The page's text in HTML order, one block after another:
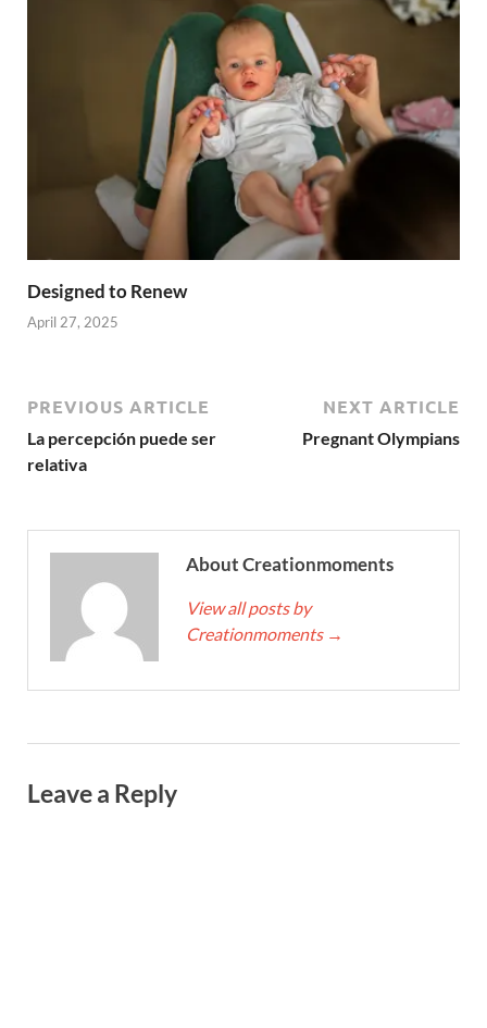
Designed to Renew
April 27, 2025
PREVIOUS ARTICLE
La percepción puede ser
relativa
NEXT ARTICLE
Pregnant Olympians
About Creationmoments
View all posts by
Creationmoments →
Leave a Reply